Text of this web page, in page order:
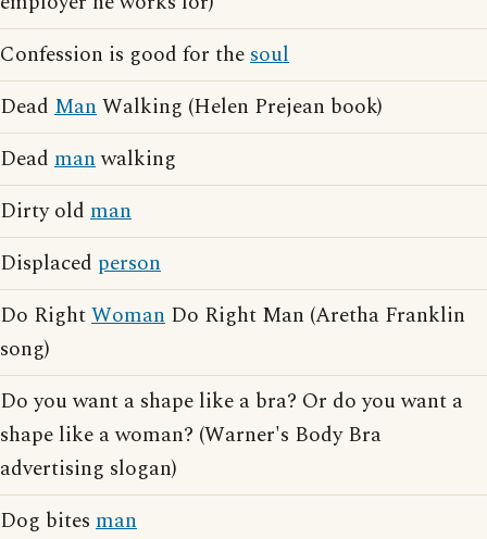
Confession is good for thesoul
Dead ManWalking (Helen Prejean book)
Dead manwalking
Dirty old man
Displaced person
Do RightWoman Do Right Man (Aretha Franklin
song)
Do you want a shape like a bra? Or do you want a
shape like a woman? (Warner's Body Bra
advertising slogan)
Dog bites man